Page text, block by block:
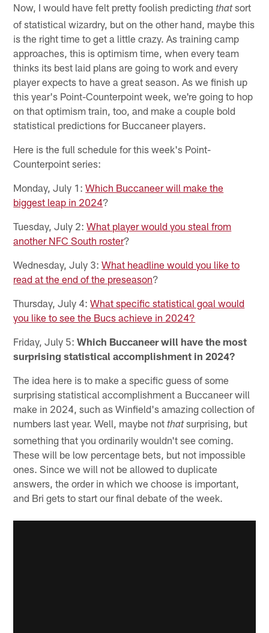
Now, I would have felt pretty foolish predictingthatsort
of statistical wizardry, but on the other hand, maybe this
is the right time to get a little crazy. As training camp
approaches, this is optimism time, when every team
thinks its best laid plans are going to work and every
player expects to have a great season. As we finish up
this year's Point-Counterpoint week, we're going to hop
on that optimism train, too, and make a couple bold
statistical predictions for Buccaneer players.
Here is the full schedule for this week's Point-
Counterpoint series:
Monday, July 1:Which Buccaneer will make the
biggest leap in 2024?
Tuesday, July 2:What player would you steal from
another NFC South roster?
Wednesday, July 3:What headline would you like to
read at the end of the preseason?
Thursday, July 4:What specific statistical goal would
you like to see the Bucs achieve in 2024?
Friday, July 5:Which Buccaneer will have the most
surprising statistical accomplishment in 2024?
The idea here is to make a specific guess of some
surprising statistical accomplishment a Buccaneer will
make in 2024, such as Winfield's amazing collection of
numbers last year. Well, maybe notthatsurprising, but
something that you ordinarily wouldn't see coming.
These will be low percentage bets, but not impossible
ones. Since we will not be allowed to duplicate
answers, the order in which we choose is important,
and Bri gets to start our final debate of the week.